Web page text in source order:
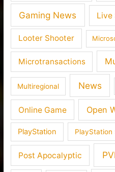
Gaming News Live
Looter Shooter
Microtransactions
Multiregional News
Online Game Open
PlayStation PlayStation
Post Apocalyptic